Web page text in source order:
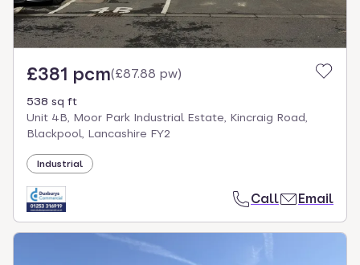
£381 pcm(£87.88 pw)
538 sq ft
Unit 4B, Moor Park Industrial Estate, Kincraig Road,
Blackpool, Lancashire FY2
Industrial
Call Email